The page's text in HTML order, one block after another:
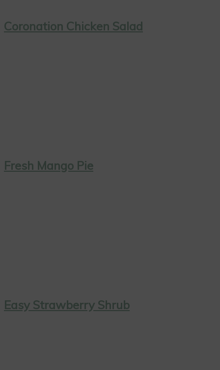
Coronation Chicken Salad
Fresh Mango Pie
Easy Strawberry Shrub